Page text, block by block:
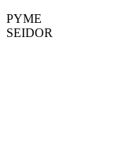
PYME
SEIDOR